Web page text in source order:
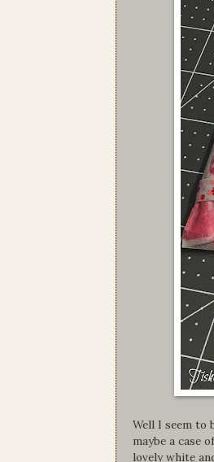
Well I seem to
maybe a case
lovely white